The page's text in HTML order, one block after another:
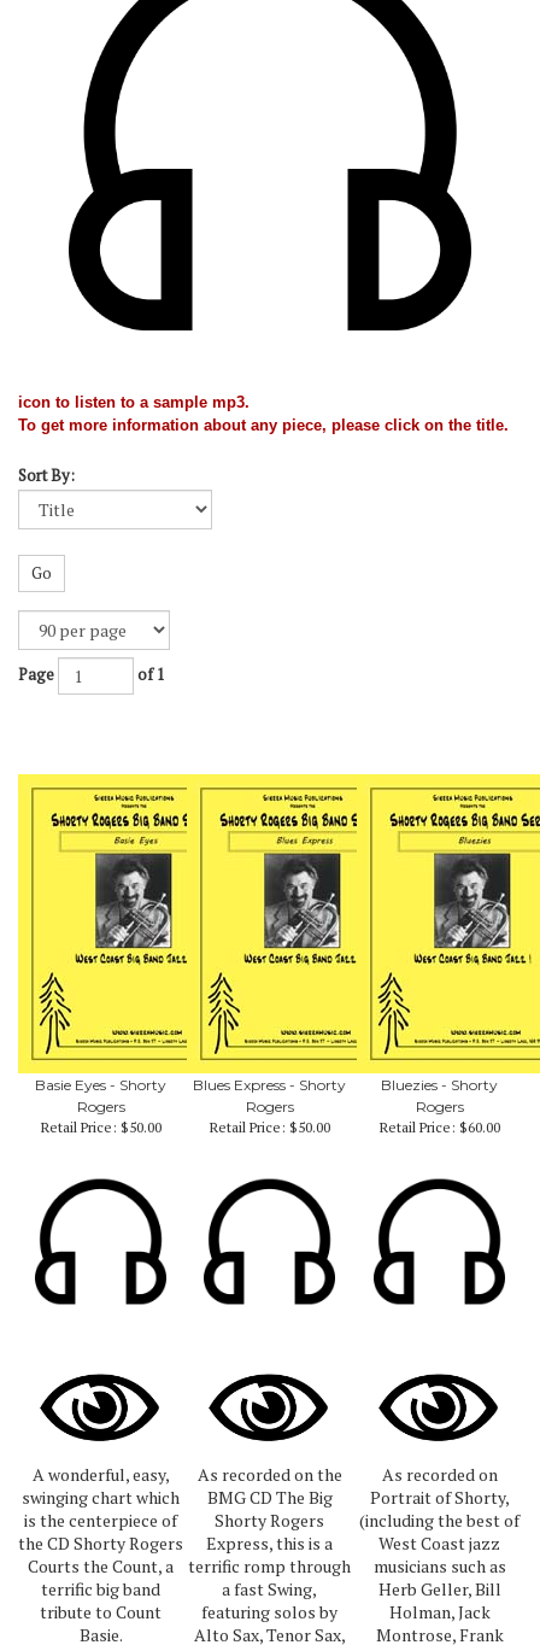
icon to listen to a sample mp3.
To get more information about any piece, please click on the title.
Sort By:
Go
Page of 1
Basie Eyes - Shorty
Rogers
Retail Price: $50.00
Blues Express - Shorty
Rogers
Retail Price: $50.00
Bluezies - Shorty
Rogers
Retail Price: $60.00
A wonderful, easy,
swinging chart which
is the centerpiece of
the CD Shorty Rogers
Courts the Count, a
terrific big band
tribute to Count
Basie.
As recorded on the
BMG CD The Big
Shorty Rogers
Express, this is a
terrific romp through
a fast Swing,
featuring solos by
Alto Sax, Tenor Sax,
As recorded on
Portrait of Shorty,
(including the best of
West Coast jazz
musicians such as
Herb Geller, Bill
Holman, Jack
Montrose, Frank